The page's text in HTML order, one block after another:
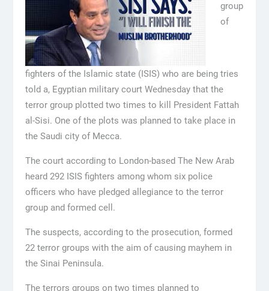
group
of
fighters of the Islamic state (ISIS) who are being tries
told a, Egyptian military court Wednesday that the
terror group plotted two times to kill President Fattah
al-Sisi. One of the plots was planned to take place in
the Saudi city of Mecca.
The court according to London-based The New Arab
heard 292 ISIS fighters among whom six police
officers who have pledged allegiance to the terror
group and formed cell.
The suspects, according to the prosecution, formed
22 terror groups with the aim of causing mayhem in
the Sinai Peninsula.
The terrors groups on two times planned to